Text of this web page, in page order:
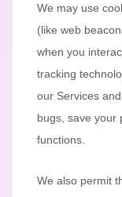
We may use
(like web
when you
tracking
our Services
bugs, save your
functions.
We also permit